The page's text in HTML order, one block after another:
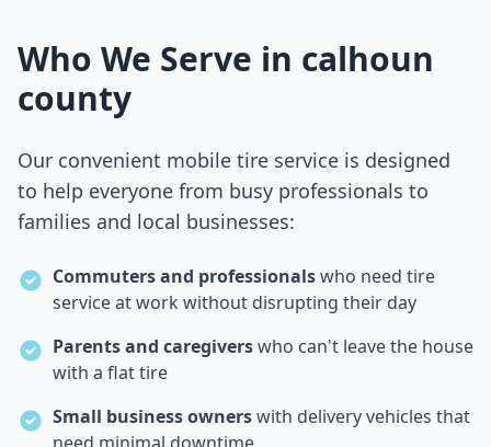
Who We Serve in calhoun
county
Our convenient mobile tire service is designed
to help everyone from busy professionals to
families and local businesses:
Commuters and professionalswho need tire
service at work without disrupting their day
Parents and caregiverswho can't leave the house
with a flat tire
Small business ownerswith delivery vehicles that